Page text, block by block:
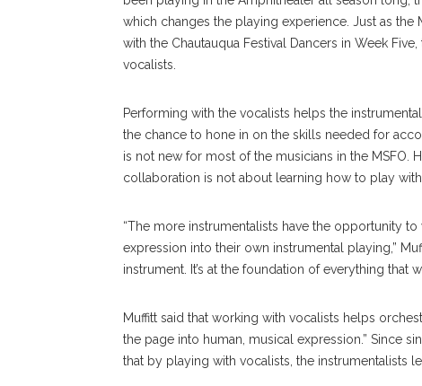
which changes the playing experience. Just as
with the Chautauqua Festival Dancers in Week
vocalists.
Performing with the vocalists helps the
the chance to hone in on the skills needed for
is not new for most of the musicians in the MSFO.
collaboration is not about learning how to play
“The more instrumentalists have the opportunity
expression into their own instrumental playing,”
instrument. It’s at the foundation of everything that
Muffitt said that working with vocalists helps
the page into human, musical expression.” Since
that by playing with vocalists, the instrumentalists